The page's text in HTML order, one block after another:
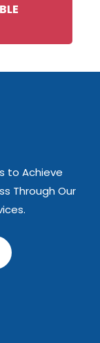
to Achieve
Through Our